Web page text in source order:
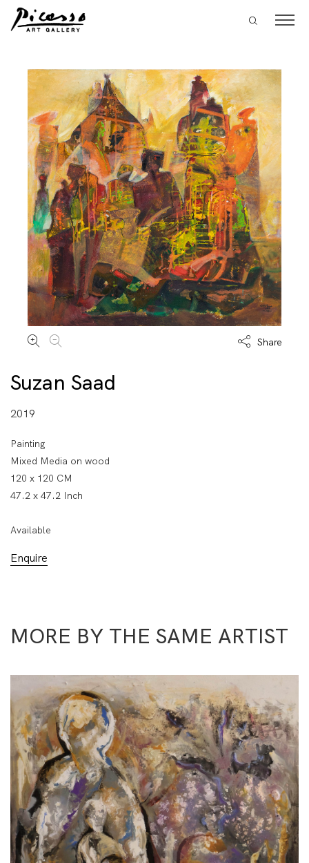
Share
Suzan Saad
2019
Painting
Mixed Media on wood
120 x 120 CM
47.2 x 47.2 Inch
Available
Enquire
MORE BY THE SAME ARTIST